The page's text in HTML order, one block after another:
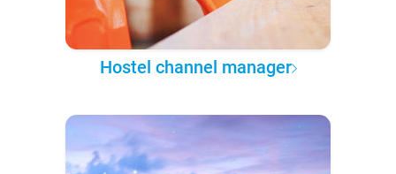
Hostel channel manager